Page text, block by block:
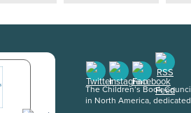
The Children’s Book
in North America,